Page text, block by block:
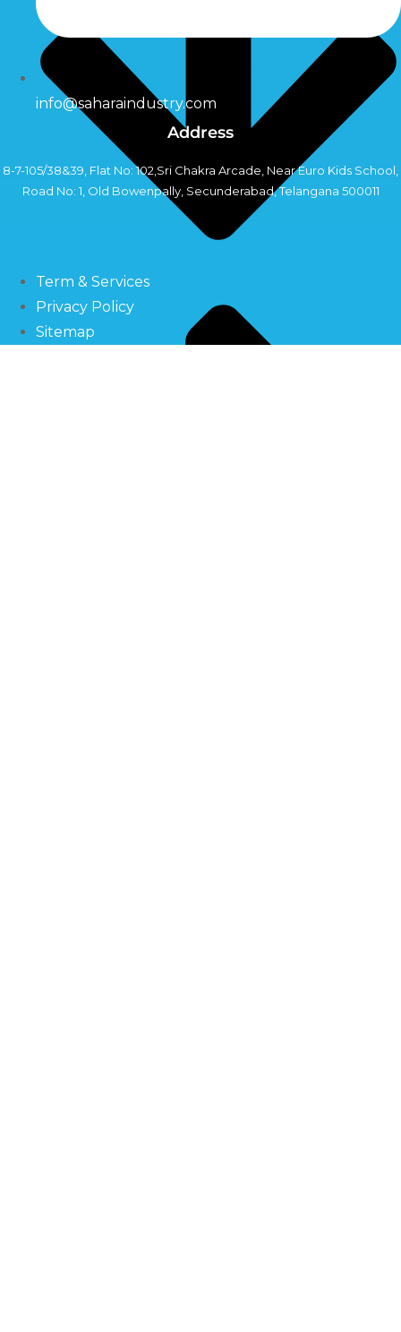
info@saharaindustry.com
Address
8-7-105/38&39, Flat No: 102,Sri Chakra Arcade, Near Euro Kids School,
Road No: 1, Old Bowenpally, Secunderabad, Telangana 500011
Term & Services
Privacy Policy
Sitemap